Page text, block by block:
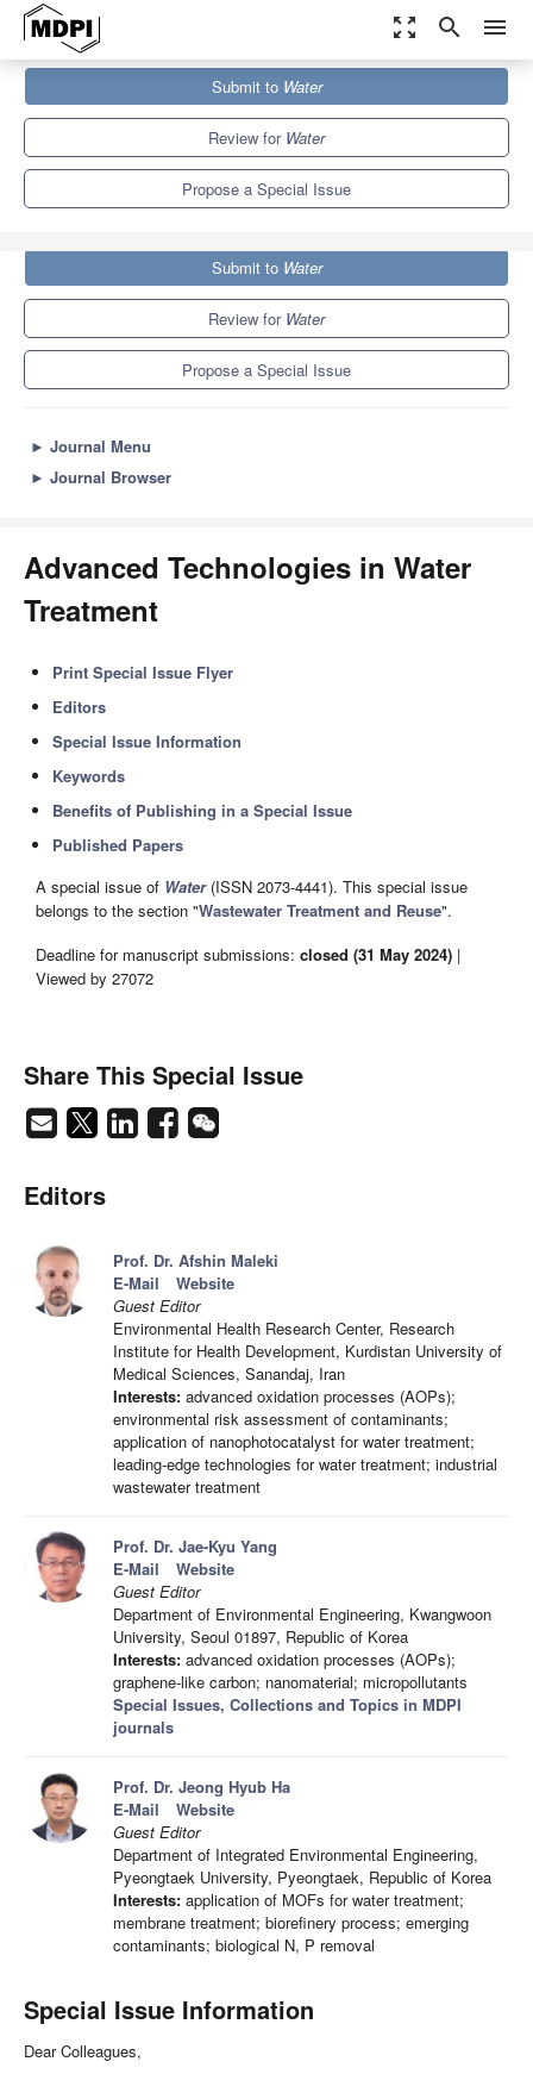
zoom_out_map search menu
Special Issues
Advanced Technologies in Water Treatment
Submit to Water
Review for Water
Propose a Special Issue
Submit to Water
Review for Water
Propose a Special Issue
► Journal Menu
► Journal Browser
Advanced Technologies in Water
Treatment
Print Special Issue Flyer
Editors
Special Issue Information
Keywords
Benefits of Publishing in a Special Issue
Published Papers
A special issue of Water(ISSN 2073-4441). This special issue
belongs to the section "Wastewater Treatment and Reuse".
Deadline for manuscript submissions: closed (31 May 2024) |
Viewed by 27072
Share This Special Issue
Editors
Prof. Dr. Afshin Maleki
E-Mail
Website
Guest Editor
Environmental Health Research Center, Research
Institute for Health Development, Kurdistan University of
Medical Sciences, Sanandaj, Iran
Interests: advanced oxidation processes (AOPs);
environmental risk assessment of contaminants;
application of nanophotocatalyst for water treatment;
leading-edge technologies for water treatment; industrial
wastewater treatment
Prof. Dr. Jae-Kyu Yang
E-Mail
Website
Guest Editor
Department of Environmental Engineering, Kwangwoon
University, Seoul 01897, Republic of Korea
Interests: advanced oxidation processes (AOPs);
graphene-like carbon; nanomaterial; micropollutants
Special Issues, Collections and Topics in MDPI
journals
Prof. Dr. Jeong Hyub Ha
E-Mail
Website
Guest Editor
Department of Integrated Environmental Engineering,
Pyeongtaek University, Pyeongtaek, Republic of Korea
Interests: application of MOFs for water treatment;
membrane treatment; biorefinery process; emerging
contaminants; biological N, P removal
Special Issue Information
Dear Colleagues,